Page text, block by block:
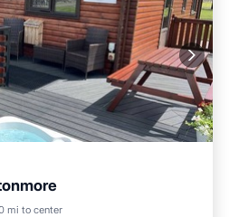
mi to center
Terrace